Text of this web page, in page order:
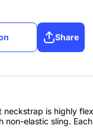
Share
neckstrap is highly
non-elastic sling.